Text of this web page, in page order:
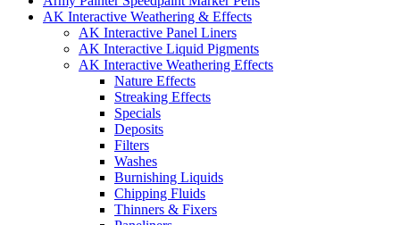
AK Interactive Weathering & Effects
AK Interactive Panel Liners
AK Interactive Liquid Pigments
AK Interactive Weathering Effects
Nature Effects
Streaking Effects
Specials
Deposits
Filters
Washes
Burnishing Liquids
Chipping Fluids
Thinners & Fixers